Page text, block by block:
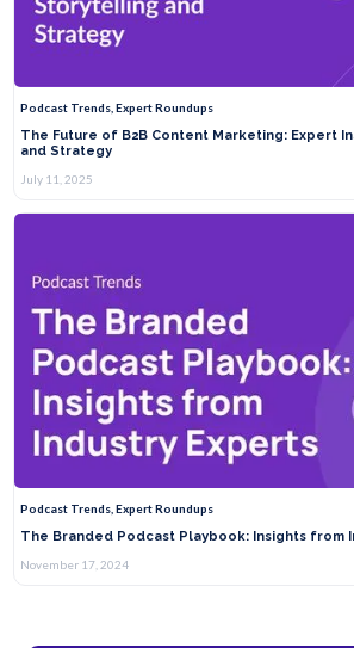
Podcast Trends, Expert Roundups
The Future of B2B Content Marketing: Expert
and Strategy
July 11, 2025
Podcast Trends, Expert Roundups
The Branded Podcast Playbook: Insights from
November 17, 2024